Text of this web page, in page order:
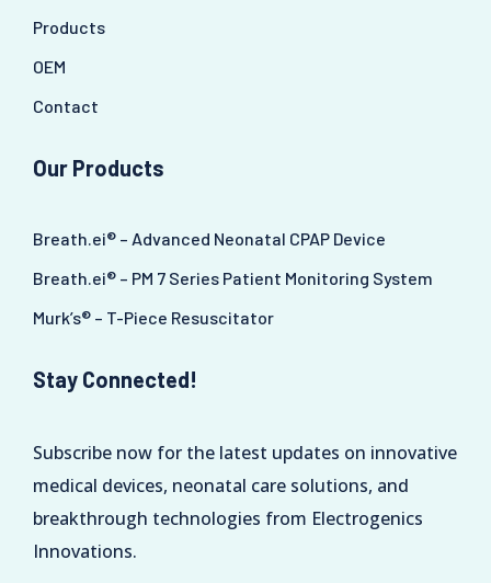
Products
OEM
Contact
Our Products
Breath.ei® – Advanced Neonatal CPAP Device
Breath.ei® – PM 7 Series Patient Monitoring System
Murk’s® – T-Piece Resuscitator
Stay Connected!
Subscribe now for the latest updates on innovative
medical devices, neonatal care solutions, and
breakthrough technologies from Electrogenics
Innovations.